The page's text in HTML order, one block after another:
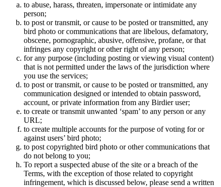
to abuse, harass, threaten, impersonate or intimidate any
person;
to post or transmit, or cause to be posted or transmitted, any
bird photo or communications that are libelous, defamatory,
obscene, pornographic, abusive, offensive, profane, or that
infringes any copyright or other right of any person;
for any purpose (including posting or viewing visual content)
that is not permitted under the laws of the jurisdiction where
you use the services;
to post or transmit, or cause to be posted or transmitted, any
communication designed or intended to obtain password,
account, or private information from any Birdier user;
to create or transmit unwanted ‘spam’ to any person or any
URL;
to create multiple accounts for the purpose of voting for or
against users’ bird photo;
to post copyrighted bird photo or other communications that
do not belong to you;
To report a suspected abuse of the site or a breach of the
Terms, with the exception of those related to copyright
infringement, which is discussed below, please send a written